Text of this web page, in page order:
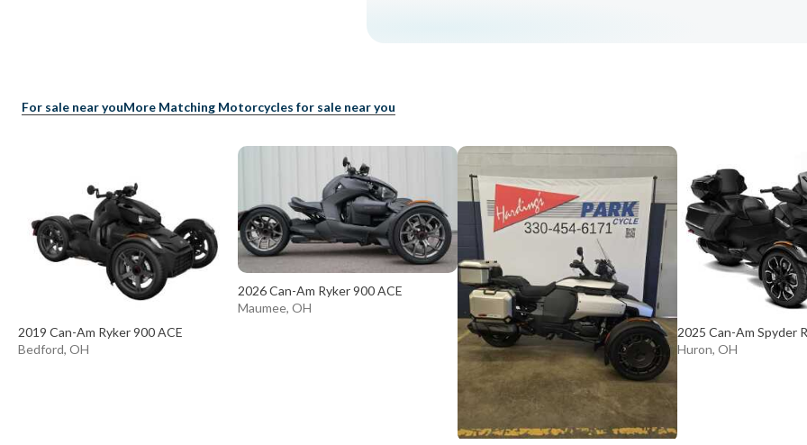
For sale near youMore Matching Motorcycles for sale near you
2019 Can-Am Ryker 900 ACE
Bedford, OH
2026 Can-Am Ryker 900 ACE
Maumee, OH
2025 Can-Am Spyder
Huron, OH